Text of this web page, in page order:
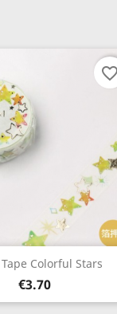
Colorful Stars
Price
€3.70
Quick view
favorite_border